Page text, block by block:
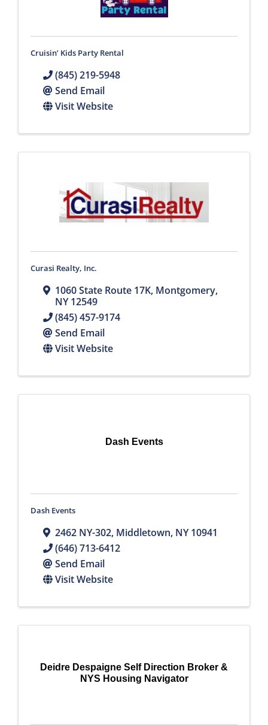
Cruisin’ Kids Party Rental
(845) 219-5948
Send Email
Visit Website
Curasi Realty, Inc.
1060 State Route 17K, Montgomery,
NY12549
(845) 457-9174
Send Email
Visit Website
Dash Events
Dash Events
2462 NY-302, Middletown, NY10941
(646) 713-6412
Send Email
Visit Website
Deidre Despaigne Self Direction Broker &
NYS Housing Navigator